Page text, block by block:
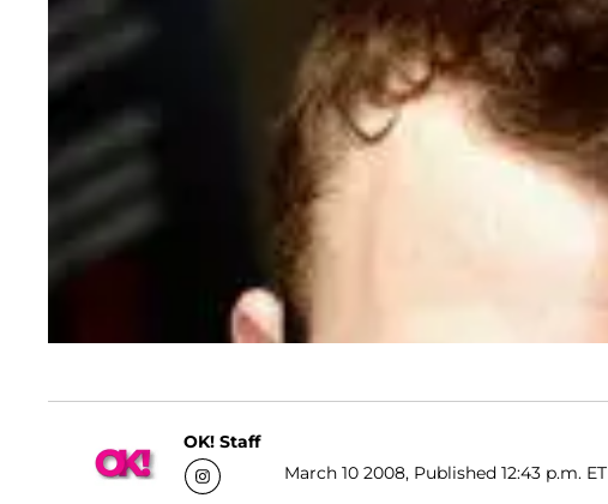
OK! Staff
March 10 2008, Published 12:43 p.m. ET